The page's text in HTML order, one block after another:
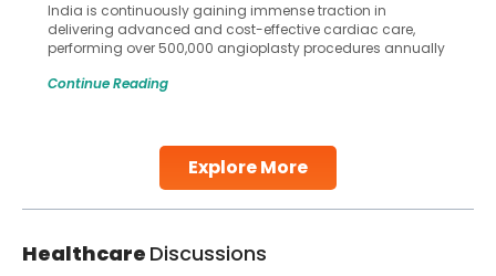
Explore More
India is continuously gaining immense traction in
delivering advanced and cost-effective cardiac care,
performing over 500,000 angioplasty procedures annually
globe are searching for treatments like angioplasty and
Studies, such as one published
Continue Reading
Healthcare Discussions